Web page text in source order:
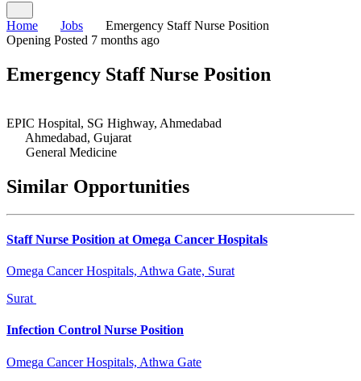
Home Jobs
Emergency Staff Nurse Position
Opening Posted 7 months ago
Emergency Staff Nurse Position
EPIC Hospital, SG Highway, Ahmedabad
Ahmedabad, Gujarat
General Medicine
Similar Opportunities
Staff Nurse Position at Omega Cancer Hospitals
Omega Cancer Hospitals, Athwa Gate, Surat
Surat
Infection Control Nurse Position
Omega Cancer Hospitals, Athwa Gate